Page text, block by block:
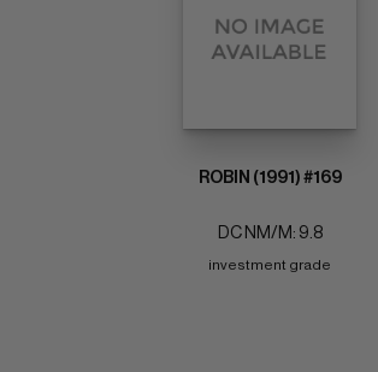
ROBIN (1991) #169
DC NM/M: 9.8
investment grade